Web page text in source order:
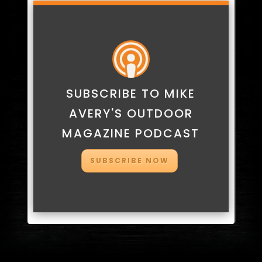
SUBSCRIBE TO MIKE
AVERY'S OUTDOOR
MAGAZINE PODCAST
SUBSCRIBE NOW